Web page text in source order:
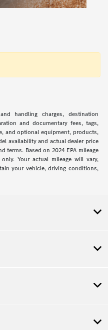
handling charges, destination
and documentary fees, tags,
and optional equipment, products,
availability and actual dealer price
terms. Based on 2024 EPA mileage
Your actual mileage will vary,
your vehicle, driving conditions,